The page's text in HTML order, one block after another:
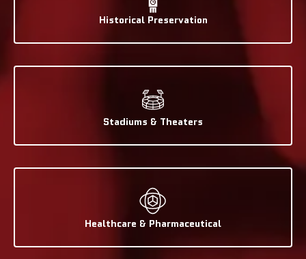
Historical Preservation
Stadiums & Theaters
Healthcare & Pharmaceutical